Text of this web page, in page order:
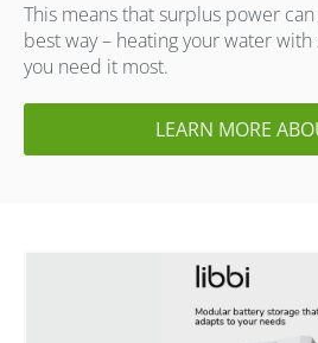
This means that surplus power
best way – heating your water
you need it most.
LEARN MORE